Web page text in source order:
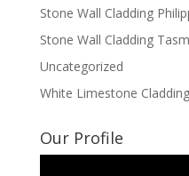
Stone Wall Cladding
Stone Wall Cladding
Uncategorized
White Limestone Cladding
Our Profile